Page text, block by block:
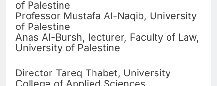
of Palestine
Professor Mustafa Al-Naqib, University
of Palestine
Anas Al-Bursh, lecturer, Faculty of Law,
University of Palestine
Director Tareq Thabet, University
College of Applied Sciences